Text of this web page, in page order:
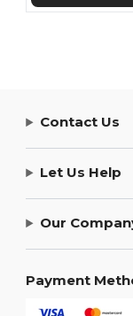
Contact Us
Let Us Help
Our
Payment